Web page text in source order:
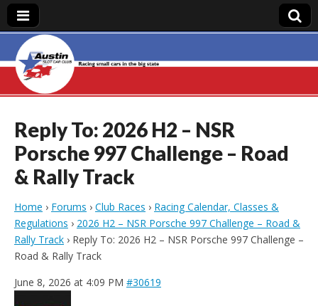
Austin Slot Car
Club
Reply To: 2026 H2 – NSR
Porsche 997 Challenge – Road
& Rally Track
Home › Forums › Club Races › Racing Calendar, Classes &
Regulations › 2026 H2 – NSR Porsche 997 Challenge – Road &
Rally Track › Reply To: 2026 H2 – NSR Porsche 997 Challenge –
Road & Rally Track
June 8, 2026 at 4:09 PM #30619